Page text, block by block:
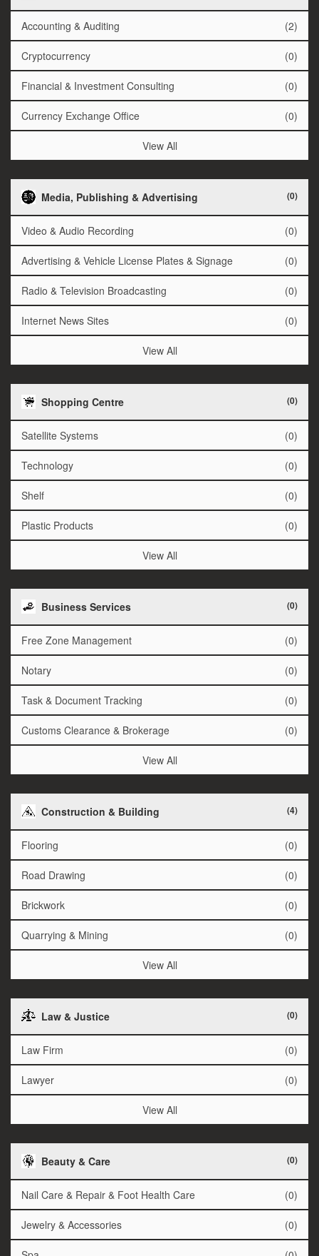
Accounting & Auditing (2)
Cryptocurrency (0)
Financial & Investment Consulting (0)
Currency Exchange Office (0)
View All
Media, Publishing & Advertising (0)
Video & Audio Recording (0)
Advertising & Vehicle License Plates & Signage (0)
Radio & Television Broadcasting (0)
Internet News Sites (0)
View All
Shopping Centre (0)
Satellite Systems (0)
Technology (0)
Shelf (0)
Plastic Products (0)
View All
Business Services (0)
Free Zone Management (0)
Notary (0)
Task & Document Tracking (0)
Customs Clearance & Brokerage (0)
View All
Construction & Building (4)
Flooring (0)
Road Drawing (0)
Brickwork (0)
Quarrying & Mining (0)
View All
Law & Justice (0)
Law Firm (0)
Lawyer (0)
View All
Beauty & Care (0)
Nail Care & Repair & Foot Health Care (0)
Jewelry & Accessories (0)